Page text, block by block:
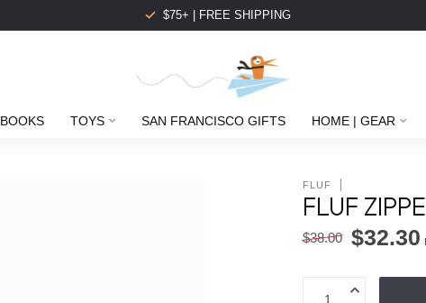
$75+ | FREE SHIPPING
BOOKS TOYS SAN FRANCISCO GIFTS HOME | GEAR
FLUF
FLUF
$38.00 $32.30